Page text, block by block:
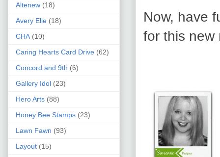
Now, have
for this new
Altenew (18)
Avery Elle (18)
CHA (10)
Caring Hearts Card Drive (62)
Concord and 9th (6)
Gallery Idol (23)
Hero Arts (88)
Honey Bee Stamps (23)
Lawn Fawn (93)
Layout (15)